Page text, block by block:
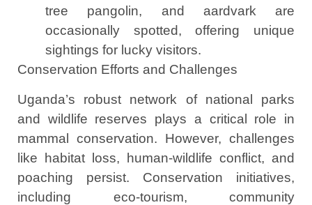
tree pangolin, and aardvark are
occasionally spotted, offering unique
sightings for lucky visitors.
Conservation Efforts and Challenges
Uganda’s robust network of national parks
and wildlife reserves plays a critical role in
mammal conservation. However, challenges
like habitat loss, human-wildlife conflict, and
poaching persist. Conservation initiatives,
including eco-tourism, community